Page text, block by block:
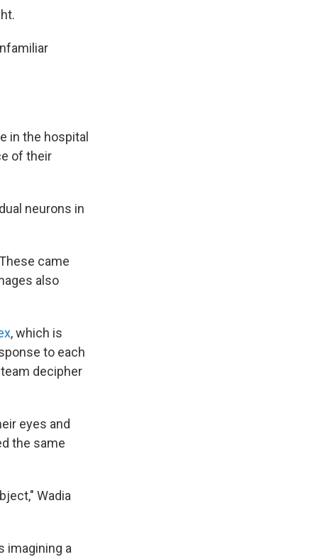
in the hospital
of their
neurons in
came
also
, which is
to each
decipher
eyes and
the same
Wadia
imagining a